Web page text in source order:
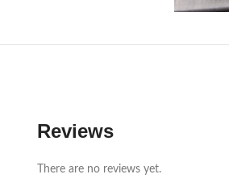
Reviews
There are no reviews yet.